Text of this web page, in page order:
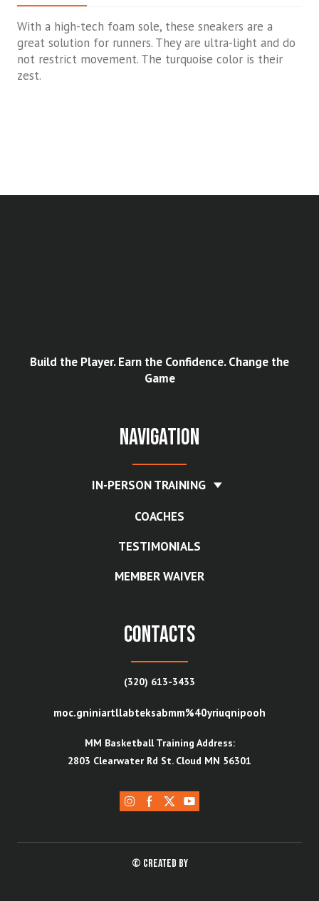
With a high-tech foam sole, these sneakers are a
great solution for runners. They are ultra-light and do
not restrict movement. The turquoise color is their
zest.
Build the Player. Earn the Confidence. Change the
Game
Navigation
IN-PERSON TRAINING
COACHES
TESTIMONIALS
MEMBER WAIVER
contacts
(320) 613-3433
moc.gniniartllabteksabmm%40yriuqnipooh
MM Basketball Training Address:
2803 Clearwater Rd St. Cloud MN 56301
© Created by